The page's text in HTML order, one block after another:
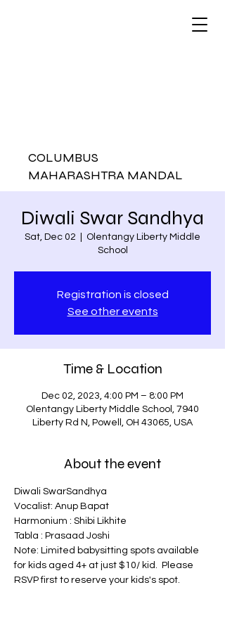
COLUMBUS
MAHARASHTRA MANDAL
Diwali Swar Sandhya
Sat, Dec 02
Olentangy Liberty Middle
School
Registration is closed
See other events
Time & Location
Dec 02, 2023, 4:00 PM – 8:00 PM
Olentangy Liberty Middle School, 7940
Liberty Rd N, Powell, OH 43065, USA
About the event
Diwali SwarSandhya
Vocalist: Anup Bapat
Harmonium : Shibi Likhite
Tabla : Prasaad Joshi
Note: Limited babysitting spots available
for kids aged 4+ at just $10/ kid.  Please
RSVP first to reserve your kids's spot.